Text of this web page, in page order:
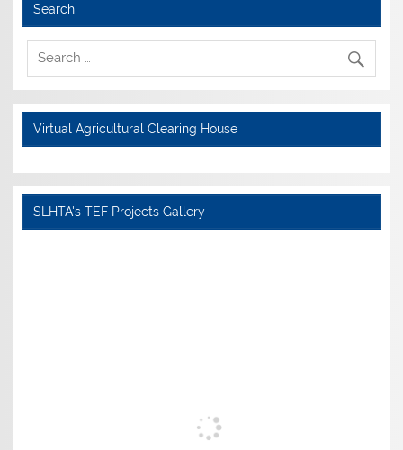
Search
Virtual Agricultural Clearing House
SLHTA's TEF Projects Gallery